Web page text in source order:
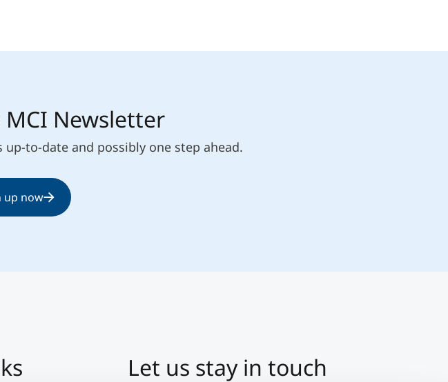
MCI Newsletter
up-to-date and possibly one step ahead.
up now
Let us stay in touch